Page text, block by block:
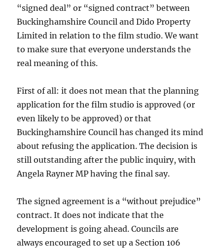
“signed deal” or “signed contract” between
Buckinghamshire Council and Dido Property
Limited in relation to the film studio. We want
to make sure that everyone understands the
real meaning of this.
First of all: it does not mean that the planning
application for the film studio is approved (or
even likely to be approved) or that
Buckinghamshire Council has changed its mind
about refusing the application. The decision is
still outstanding after the public inquiry, with
Angela Rayner MP having the final say.
The signed agreement is a “without prejudice”
contract. It does not indicate that the
development is going ahead. Councils are
always encouraged to set up a Section 106